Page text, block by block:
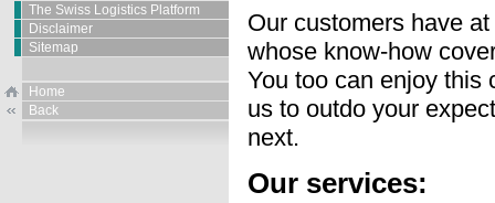
The Swiss Logistics Platform
Disclaimer
Sitemap
Home
Back
Our customers have
whose know-how
You too can enjoy this
us to outdo your
next.
Our services: